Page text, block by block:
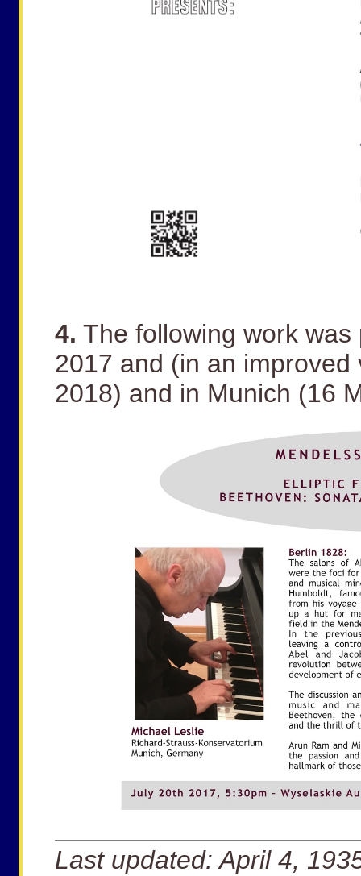
4. The following work
2017 and (in an
2018) and in Munich (16
Last updated: April 4,